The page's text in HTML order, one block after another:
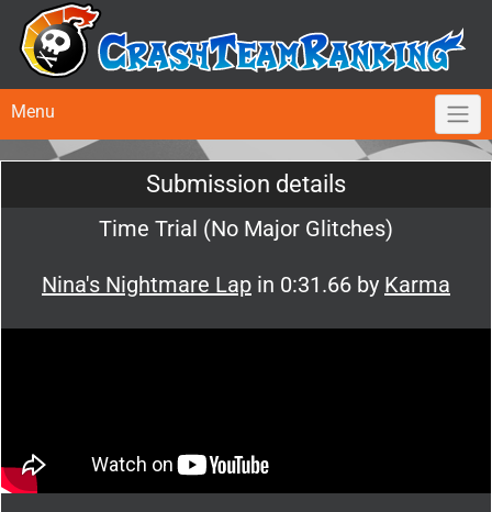
Menu
Submission details
Time Trial (No Major Glitches)
Nina's Nightmare Lap in 0:31.66 by Karma